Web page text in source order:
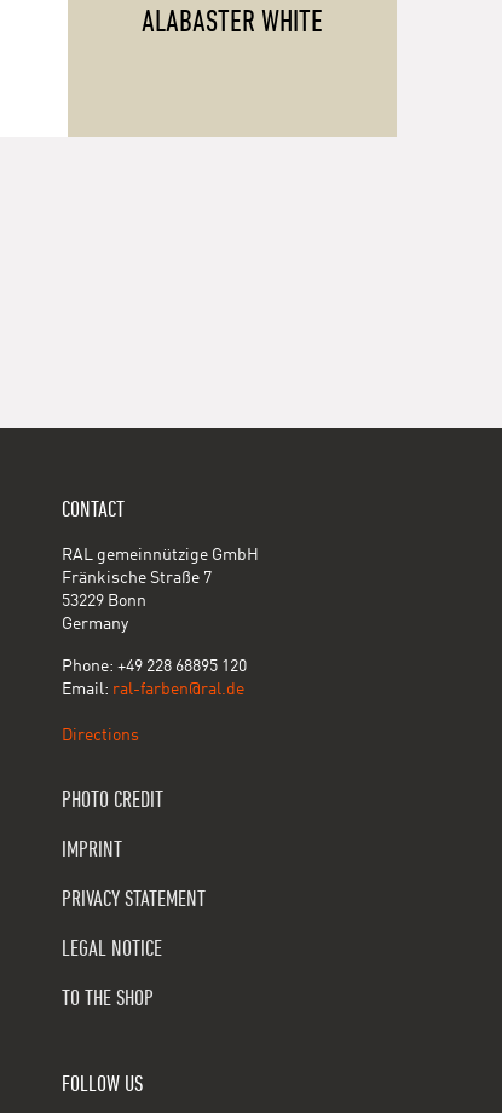
ALABASTER WHITE
CONTACT
RAL gemeinnützige GmbH
Fränkische Straße 7
53229 Bonn
Germany
Phone: +49 228 68895 120
Email: ral-farben@ral.de
Directions
PHOTO CREDIT
IMPRINT
PRIVACY STATEMENT
LEGAL NOTICE
TO THE SHOP
FOLLOW US